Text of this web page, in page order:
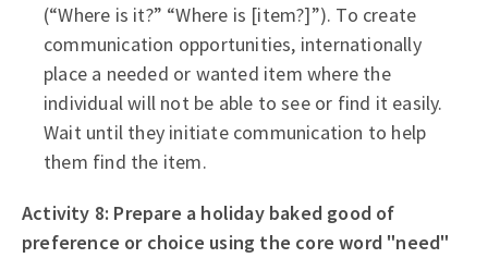
(“Where is it?” “Where is [item?]”). To create
communication opportunities, internationally
place a needed or wanted item where the
individual will not be able to see or find it easily.
Wait until they initiate communication to help
them find the item.
Activity 8: Prepare a holiday baked good of
preference or choice using the core word "need"